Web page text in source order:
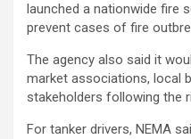
launched a nationwide fire
prevent cases of fire
The agency also said it
market associations, local
stakeholders following the
For tanker drivers, NEMA